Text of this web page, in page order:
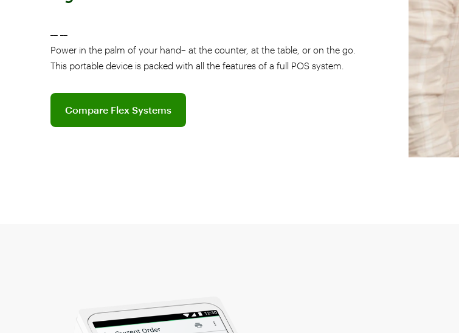
Power in the palm of your hand– at the counter, at the table, or on the go.
This portable device is packed with all the features of a full POS system.
Compare Flex Systems
Explore software plans for Flex